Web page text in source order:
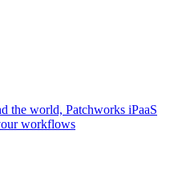
the world, Patchworks iPaaS
workflows